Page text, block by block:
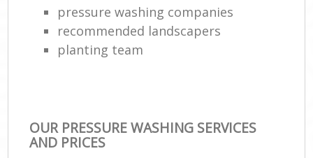
pressure washing companies
recommended landscapers
planting team
OUR PRESSURE WASHING SERVICES
AND PRICES